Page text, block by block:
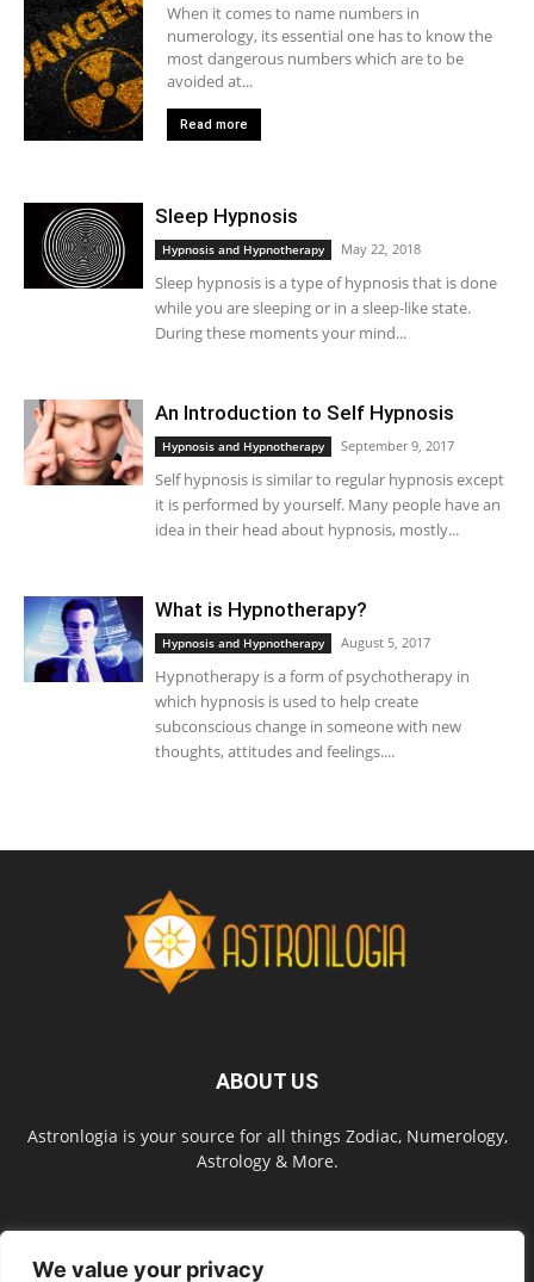
We value your privacy
When it comes to name numbers in
numerology, its essential one has to know the
most dangerous numbers which are to be
avoided at...
Read more
Sleep Hypnosis
Hypnosis and Hypnotherapy May 22, 2018
Sleep hypnosis is a type of hypnosis that is done
while you are sleeping or in a sleep-like state.
During these moments your mind...
An Introduction to Self Hypnosis
Hypnosis and Hypnotherapy September 9, 2017
Self hypnosis is similar to regular hypnosis except
it is performed by yourself. Many people have an
idea in their head about hypnosis, mostly...
What is Hypnotherapy?
Hypnosis and Hypnotherapy August 5, 2017
Hypnotherapy is a form of psychotherapy in
which hypnosis is used to help create
subconscious change in someone with new
thoughts, attitudes and feelings....
ABOUT US
Astronlogia is your source for all things Zodiac, Numerology,
Astrology & More.